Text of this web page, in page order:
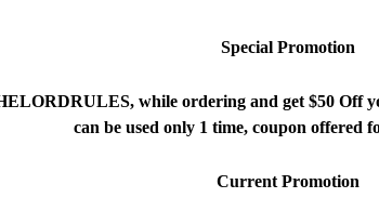
Special Promotion
while ordering and get $50
can be used only 1 time, coupon offered
Current Promotion